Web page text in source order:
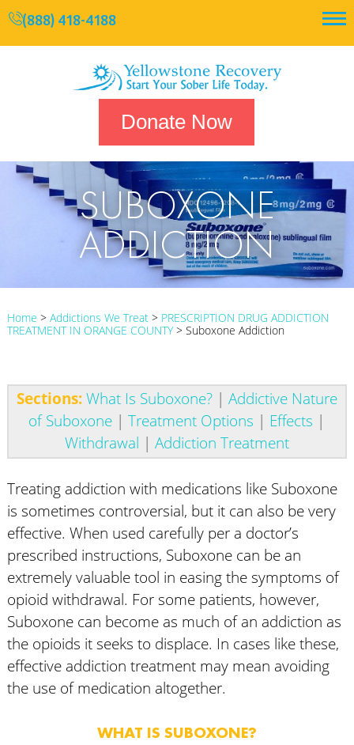
(888) 418-4188
Donate Now
SUBOXONE
ADDICTION
Home > Addictions We Treat> PRESCRIPTION DRUG ADDICTION
TREATMENT IN ORANGE COUNTY> Suboxone Addiction
Sections: What Is Suboxone?| Addictive Nature
of Suboxone |Treatment Options | Effects |
Withdrawal | Addiction Treatment
Treating addiction with medications like Suboxone
is sometimes controversial, but it can also be very
effective. When used carefully per a doctor’s
prescribed instructions, Suboxone can be an
extremely valuable tool in easing the symptoms of
opioid withdrawal. For some patients, however,
Suboxone can become as much of an addiction as
the opioids it seeks to displace. In cases like these,
effective addiction treatment may mean avoiding
the use of medication altogether.
WHAT IS SUBOXONE?